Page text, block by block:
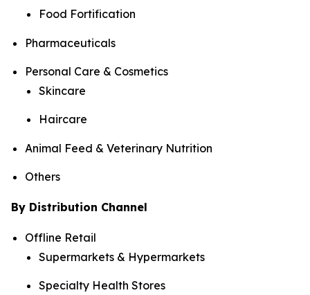
Food Fortification
Pharmaceuticals
Personal Care & Cosmetics
Skincare
Haircare
Animal Feed & Veterinary Nutrition
Others
By Distribution Channel
Offline Retail
Supermarkets & Hypermarkets
Specialty Health Stores